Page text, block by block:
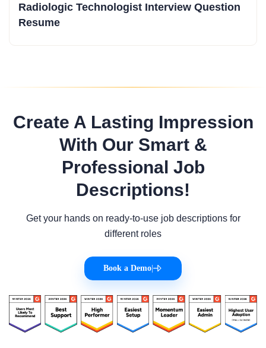
Radiologic Technologist Interview Question
Resume
Create A Lasting Impression
With Our Smart &
Professional Job
Descriptions!
Get your hands on ready-to-use job descriptions for
different roles
Book a Demo